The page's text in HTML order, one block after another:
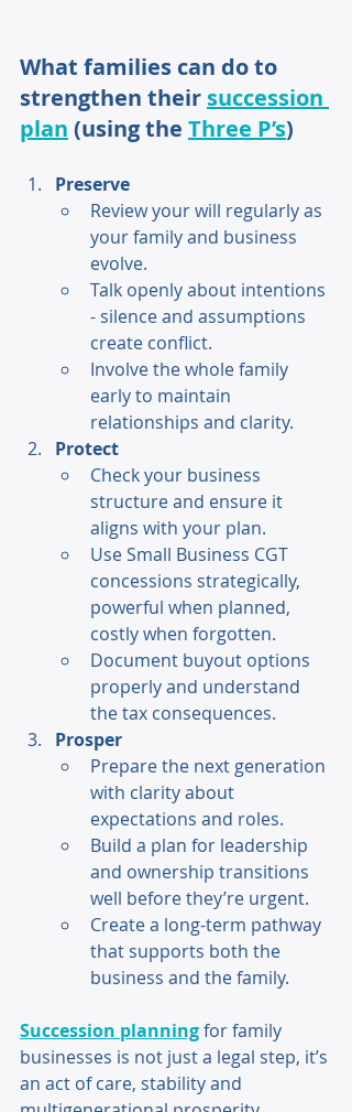
What families can do to
strengthen their succession
plan (using the Three P’s)
Preserve
Review your will regularly as
your family and business
evolve.
Talk openly about intentions
- silence and assumptions
create conflict.
Involve the whole family
early to maintain
relationships and clarity.
Protect
Check your business
structure and ensure it
aligns with your plan.
Use Small Business CGT
concessions strategically,
powerful when planned,
costly when forgotten.
Document buyout options
properly and understand
the tax consequences.
Prosper
Prepare the next generation
with clarity about
expectations and roles.
Build a plan for leadership
and ownership transitions
well before they’re urgent.
Create a long-term pathway
that supports both the
business and the family.
Succession planning for family
businesses is not just a legal step, it’s
an act of care, stability and